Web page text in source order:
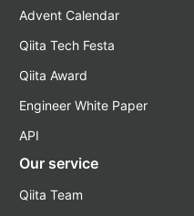
Advent Calendar
Qiita Tech Festa
Qiita Award
Engineer White Paper
API
Our service
Qiita Team